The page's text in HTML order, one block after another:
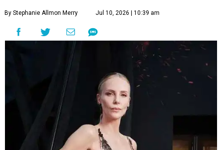
By Stephanie Allmon Merry Jul 10, 2026 | 10:39 am